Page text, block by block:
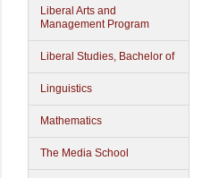
Liberal Arts and
Management Program
Liberal Studies, Bachelor of
Linguistics
Mathematics
The Media School